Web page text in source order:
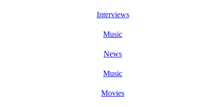
Interviews
Music
News
Music
Movies